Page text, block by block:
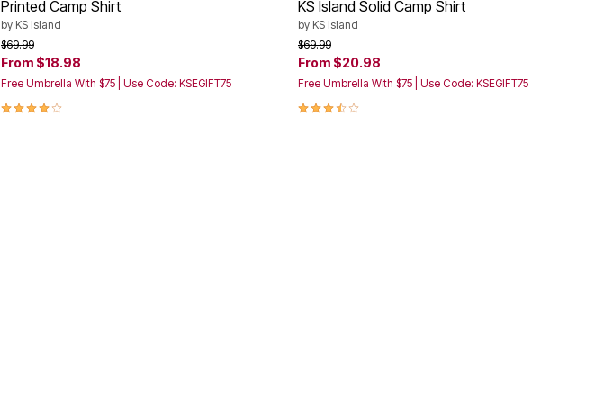
Printed Camp Shirt
by KS Island
Price reduced from
$69.99to
From $18.98
Free Umbrella With $75 | Use Code: KSEGIFT75
4.2 out of 5 Customer Rating
KS Island Solid Camp Shirt
by KS Island
Price reduced from
$69.99to
From $20.98
Free Umbrella With $75 | Use Code: KSEGIFT75
3.6 out of 5 Customer Rating